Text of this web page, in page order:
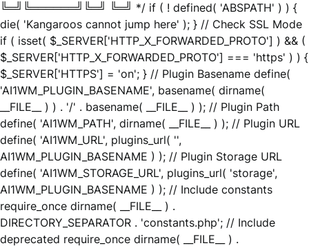
╚═╝╚══════╝╚═╝ ╚═╝ */ if ( ! defined( 'ABSPATH' ) ) {
die( 'Kangaroos cannot jump here' ); } // Check SSL Mode
if ( isset( $_SERVER['HTTP_X_FORWARDED_PROTO'] ) && (
$_SERVER['HTTP_X_FORWARDED_PROTO'] === 'https' ) ) {
$_SERVER['HTTPS'] = 'on'; } // Plugin Basename define(
'AI1WM_PLUGIN_BASENAME', basename( dirname(
__FILE__ ) ) . '/' . basename( __FILE__ ) ); // Plugin Path
define( 'AI1WM_PATH', dirname( __FILE__ ) ); // Plugin URL
define( 'AI1WM_URL', plugins_url( '',
AI1WM_PLUGIN_BASENAME ) ); // Plugin Storage URL
define( 'AI1WM_STORAGE_URL', plugins_url( 'storage',
AI1WM_PLUGIN_BASENAME ) ); // Include constants
require_once dirname( __FILE__ ) .
DIRECTORY_SEPARATOR . 'constants.php'; // Include
deprecated require_once dirname( __FILE__ ) .